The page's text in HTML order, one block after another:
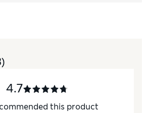
4.7
this product